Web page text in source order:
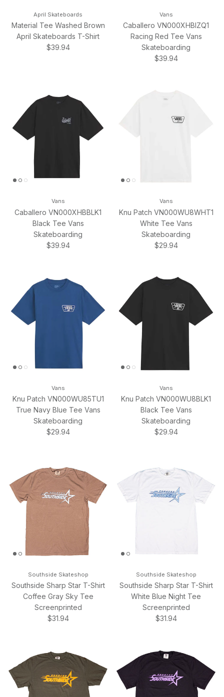
April Skateboards
Material Tee Washed Brown
April Skateboards T-Shirt
Regular price
$39.94
Vans
Caballero VN000XHBIZQ1
Racing Red Tee Vans
Skateboarding
Regular price
$39.94
Vans
Caballero VN000XHBBLK1
Black Tee Vans
Skateboarding
Regular price
$39.94
Vans
Knu Patch VN000WU8WHT1
White Tee Vans
Skateboarding
Regular price
$29.94
Vans
Knu Patch VN000WU85TU1
True Navy Blue Tee Vans
Skateboarding
Regular price
$29.94
Vans
Knu Patch VN000WU8BLK1
Black Tee Vans
Skateboarding
Regular price
$29.94
Southside Skateshop
Southside Sharp Star T-Shirt
Coffee Gray Sky Tee
Screenprinted
Regular price
$31.94
Southside Skateshop
Southside Sharp Star T-Shirt
White Blue Night Tee
Screenprinted
Regular price
$31.94